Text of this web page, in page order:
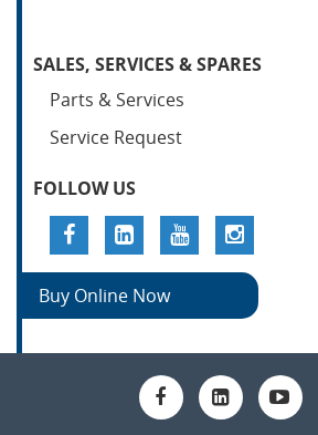
SALES, SERVICES & SPARES
Parts & Services
Service Request
FOLLOW US
Buy Online Now